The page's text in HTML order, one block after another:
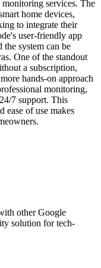
services. The
home devices,
to integrate their
user-friendly app
system can be
One of the standout
a subscription,
hands-on approach
monitoring,
7 support. This
of use makes
other Google
solution for tech-